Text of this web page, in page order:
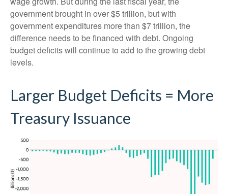
government brought in over $5 trillion, but with
government expenditures more than $7 trillion, the
difference needs to be financed with debt. Ongoing
budget deficits will continue to add to the growing debt
levels.
Larger Budget Deficits = More
Treasury Issuance